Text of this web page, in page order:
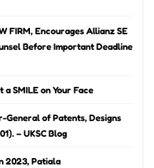
FIRM, Encourages Allianz SE
Before Important Deadline
SMILE on Your Face
General of Patents, Designs
– UKSC Blog
2023, Patiala